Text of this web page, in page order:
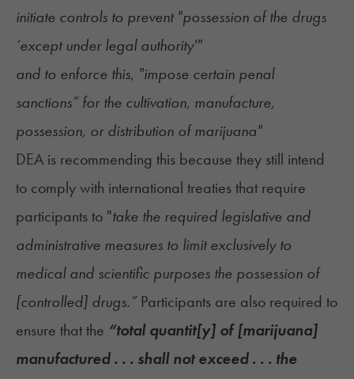
initiate controls to prevent "possession of the drugs
‘except under legal authority'"
and to enforce this, "impose certain penal
sanctions” for the cultivation, manufacture,
possession, or distribution of marijuana"
DEA is recommending this because they still intend
to comply with international treaties that require
participants to "take the required legislative and
administrative measures to limit exclusively to
medical and scientific purposes the possession of
[controlled] drugs.”Participants are also required to
ensure that the “total quantit[y] of [marijuana]
manufactured . . . shall not exceed . . . the